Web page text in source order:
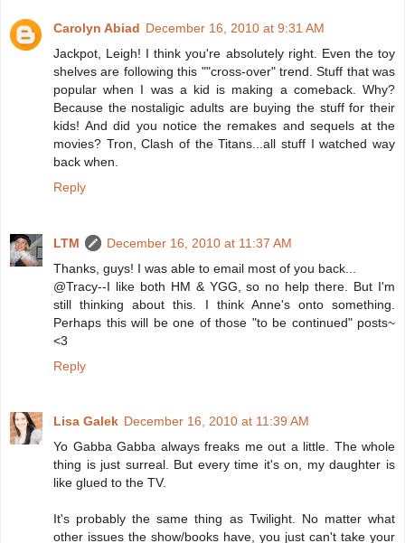
Carolyn Abiad December 16, 2010 at 9:31 AM
Jackpot, Leigh! I think you're absolutely right. Even the toy
shelves are following this ""cross-over" trend. Stuff that was
popular when I was a kid is making a comeback. Why?
Because the nostaligic adults are buying the stuff for their
kids! And did you notice the remakes and sequels at the
movies? Tron, Clash of the Titans...all stuff I watched way
back when.
Reply
LTM
December 16, 2010 at 11:37 AM
Thanks, guys! I was able to email most of you back...
@Tracy--I like both HM & YGG, so no help there. But I'm
still thinking about this. I think Anne's onto something.
Perhaps this will be one of those "to be continued" posts~
<3
Reply
Lisa Galek December 16, 2010 at 11:39 AM
Yo Gabba Gabba always freaks me out a little. The whole
thing is just surreal. But every time it's on, my daughter is
like glued to the TV.
It's probably the same thing as Twilight. No matter what
other issues the show/books have, you just can't take your